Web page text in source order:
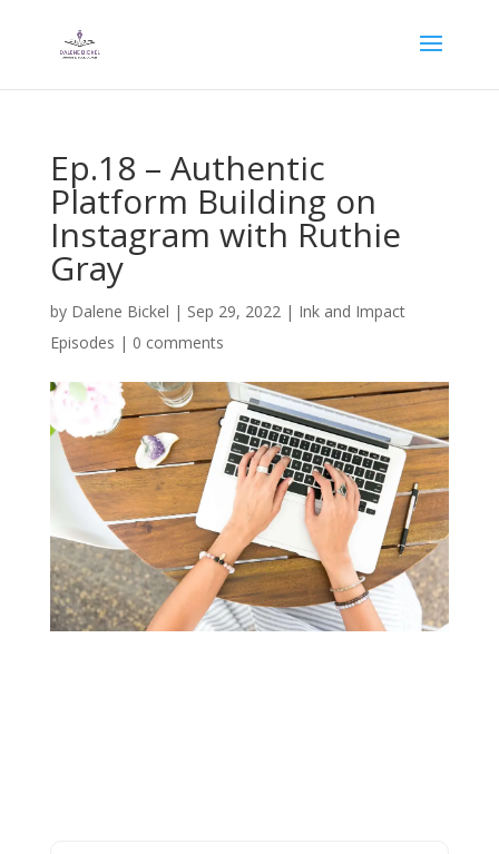
Ep.18 – Authentic
Platform Building on
Instagram with Ruthie
Gray
by Dalene Bickel | Sep 29, 2022| Ink and Impact
Episodes | 0 comments